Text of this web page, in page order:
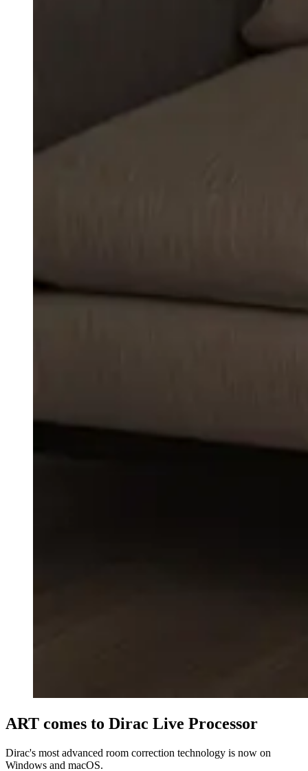
ART comes to Dirac Live Processor
Dirac's most advanced room correction technology is now on
Windows and macOS.